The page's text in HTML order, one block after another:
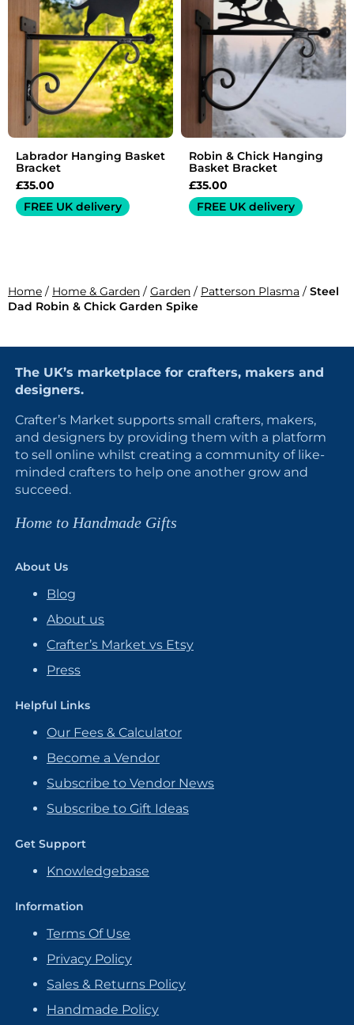
Labrador Hanging Basket
Bracket
£35.00
FREE UK delivery
Robin & Chick Hanging
Basket Bracket
£35.00
FREE UK delivery
Home / Home & Garden / Garden / Patterson Plasma / Steel
Dad Robin & Chick Garden Spike
The UK’s marketplace for crafters, makers and
designers.
Crafter’s Market supports small crafters, makers,
and designers by providing them with a platform
to sell online whilst creating a community of like-
minded crafters to help one another grow and
succeed.
Home to Handmade Gifts
About Us
Blog
About us
Crafter’s Market vs Etsy
Press
Helpful Links
Our Fees & Calculator
Become a Vendor
Subscribe to Vendor News
Subscribe to Gift Ideas
Get Support
Knowledgebase
Information
Terms Of Use
Privacy Policy
Sales & Returns Policy
Handmade Policy